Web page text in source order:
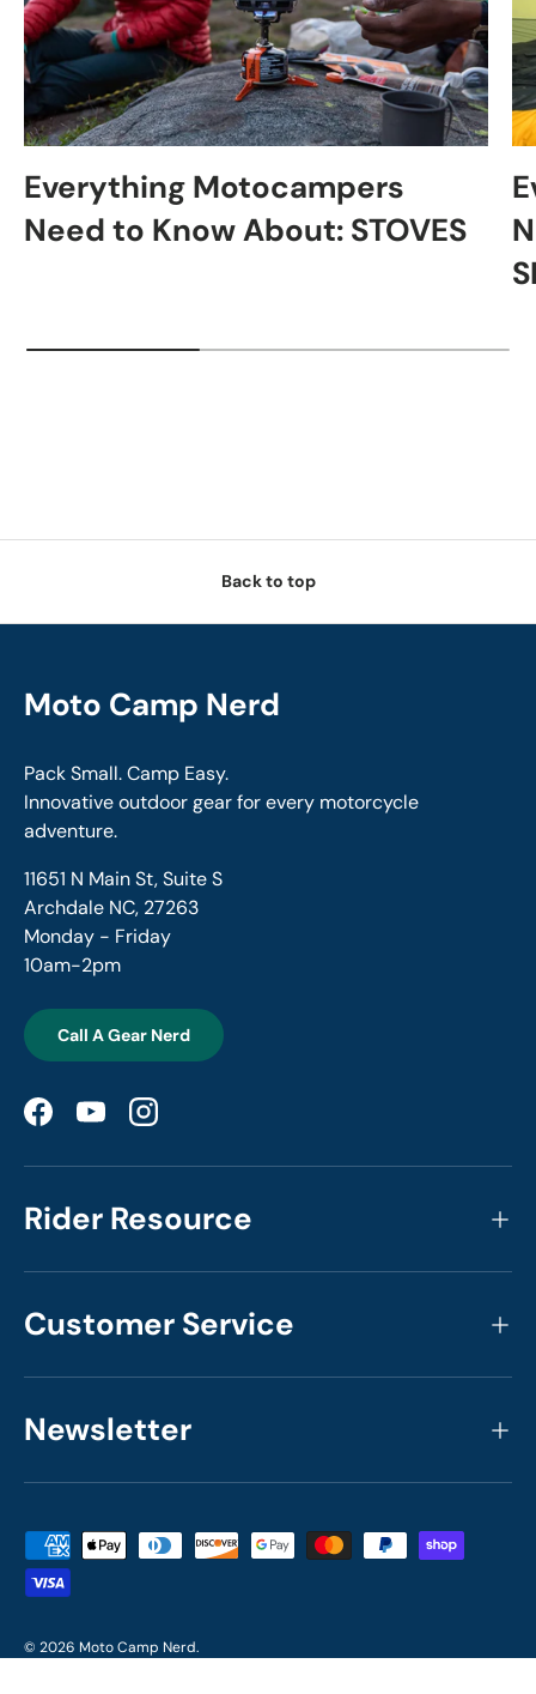
Everything Motocampers
Need to Know About: STOVES
Back to top
Moto Camp Nerd
Pack Small. Camp Easy.
Innovative outdoor gear for every motorcycle
adventure.
11651 N Main St, Suite S
Archdale NC, 27263
Monday - Friday
10am-2pm
Call A Gear Nerd
FacebookYouTubeInstagram
Rider Resource
Customer Service
Newsletter
Payment methods accepted
© 2026 Moto Camp Nerd.